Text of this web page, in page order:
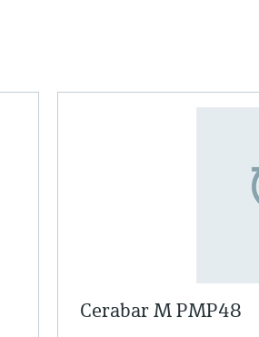
Cerabar M PMP48